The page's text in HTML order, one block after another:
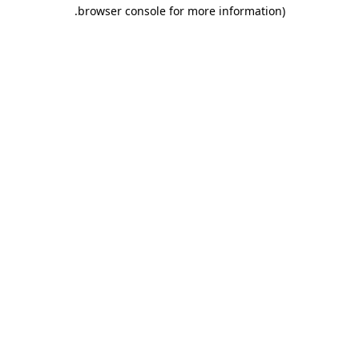
browser console for more information)
.